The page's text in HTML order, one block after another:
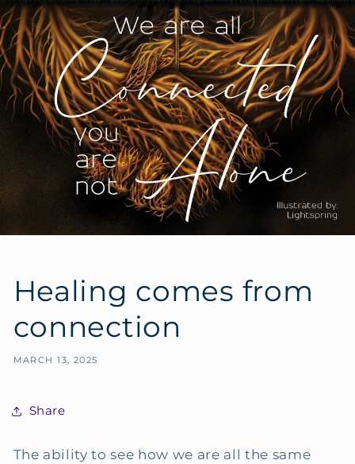
Healing comes from
connection
MARCH 13, 2025
Share
The ability to see how we are all the same